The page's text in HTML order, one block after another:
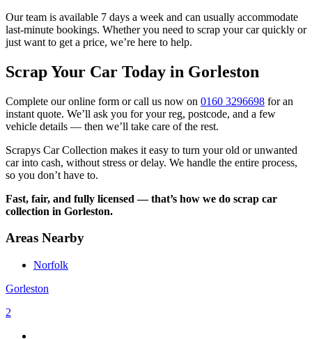
Our team is available 7 days a week and can usually accommodate
last-minute bookings. Whether you need to scrap your car quickly or
just want to get a price, we’re here to help.
Scrap Your Car Today in Gorleston
Complete our online form or call us now on 0160 3296698 for an
instant quote. We’ll ask you for your reg, postcode, and a few
vehicle details — then we’ll take care of the rest.
Scrapys Car Collection makes it easy to turn your old or unwanted
car into cash, without stress or delay. We handle the entire process,
so you don’t have to.
Fast, fair, and fully licensed — that’s how we do scrap car
collection in Gorleston.
Areas Nearby
Norfolk
Gorleston
2